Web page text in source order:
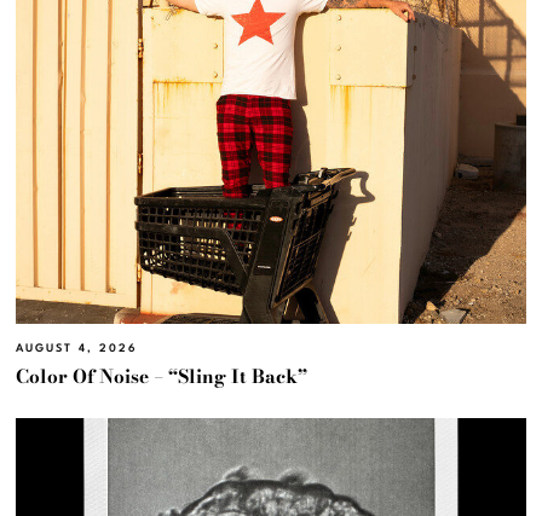
AUGUST 4, 2026
Color Of Noise – “Sling It Back”